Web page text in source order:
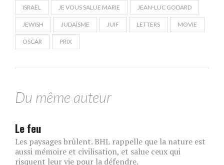
ISRAËL JE VOUS SALUE MARIE JEAN-LUC GODARD
JEWISH JUDAÏSME JUIF LETTERS MOVIE
OSCAR PRIX
Du même auteur
Le feu
Les paysages brûlent. BHL rappelle que la nature est
aussi mémoire et civilisation, et salue ceux qui
risquent leur vie pour la défendre.